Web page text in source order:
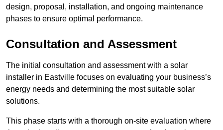
design, proposal, installation, and ongoing maintenance
phases to ensure optimal performance.
Consultation and Assessment
The initial consultation and assessment with a solar
installer in Eastville focuses on evaluating your business’s
energy needs and determining the most suitable solar
solutions.
This phase starts with a thorough on-site evaluation where